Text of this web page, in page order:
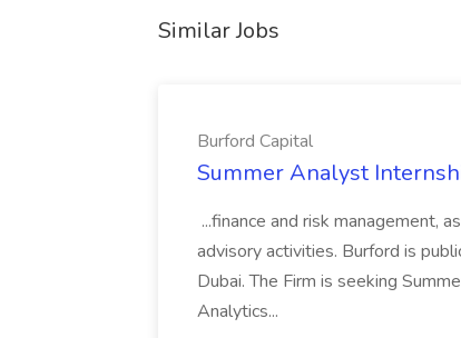
Similar Jobs
Burford Capital
Summer Analyst
...finance and risk management,
advisory activities. Burford is
Dubai. The Firm is seeking
Analytics...